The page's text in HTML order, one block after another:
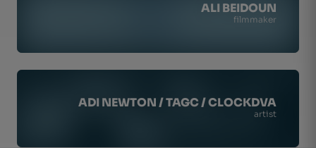
ALI BEIDOUN
filmmaker
ADI NEWTON / TAGC / CLOCKDVA
artist